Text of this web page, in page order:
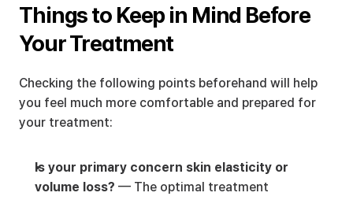
Things to Keep in Mind Before
Your Treatment
Checking the following points beforehand will help
you feel much more comfortable and prepared for
your treatment:
Is your primary concern skin elasticity or
volume loss? — The optimal treatment